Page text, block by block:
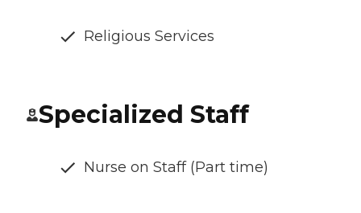
Religious Services
Specialized Staff
Nurse on Staff (Part time)